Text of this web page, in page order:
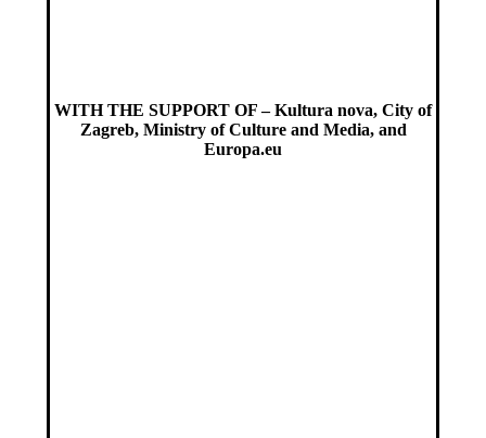
WITH THE SUPPORT OF – Kultura nova, City of
Zagreb, Ministry of Culture and Media, and
Europa.eu